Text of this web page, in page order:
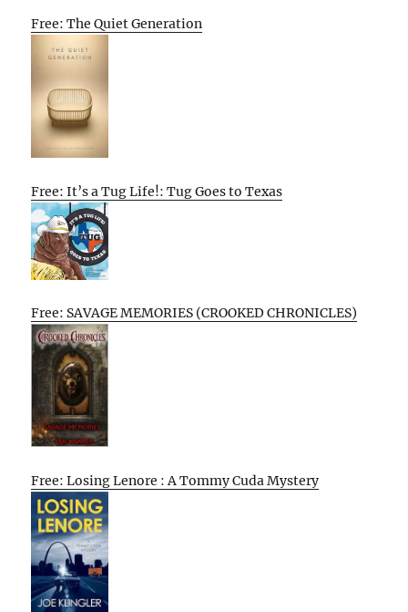
Free: The Quiet Generation
Free: It’s a Tug Life!: Tug Goes to Texas
Free: SAVAGE MEMORIES (CROOKED CHRONICLES)
Free: Losing Lenore : A Tommy Cuda Mystery